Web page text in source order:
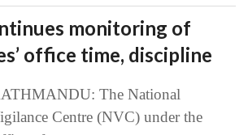
monitoring of
office time, discipline
The National
Centre (NVC) under the